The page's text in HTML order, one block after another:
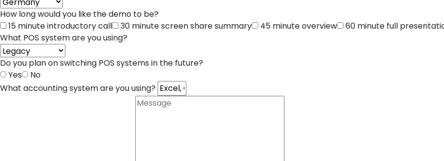
How long would you like the demo to be?
15 minute introductory call
30 minute screen share summary 45 minute overview
60 minute full
What POS system are you using?
Do you plan on switching POS systems in the future?
Yes
No
What accounting system are you using?